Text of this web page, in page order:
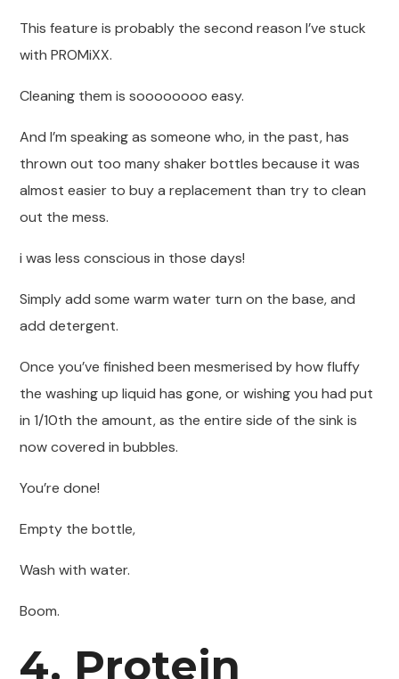
This feature is probably the second reason I’ve stuck
with PROMiXX.
Cleaning them is soooooooo easy.
And I’m speaking as someone who, in the past, has
thrown out too many shaker bottles because it was
almost easier to buy a replacement than try to clean
out the mess.
i was less conscious in those days!
Simply add some warm water turn on the base, and
add detergent.
Once you’ve finished been mesmerised by how fluffy
the washing up liquid has gone, or wishing you had put
in 1/10th the amount, as the entire side of the sink is
now covered in bubbles.
You’re done!
Empty the bottle,
Wash with water.
Boom.
4. Protein